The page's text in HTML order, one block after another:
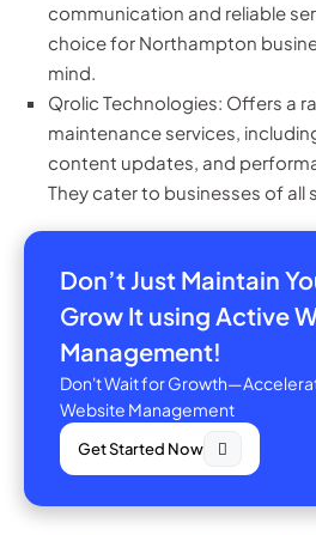
communication and reliable
choice for Northampton
mind.
Qrolic Technologies: Offers a
maintenance services,
content updates, and
They cater to businesses of all
Don’t Just Maintain
Grow It using Active
Management!
Don't Wait for
Website Management
Get Started Now